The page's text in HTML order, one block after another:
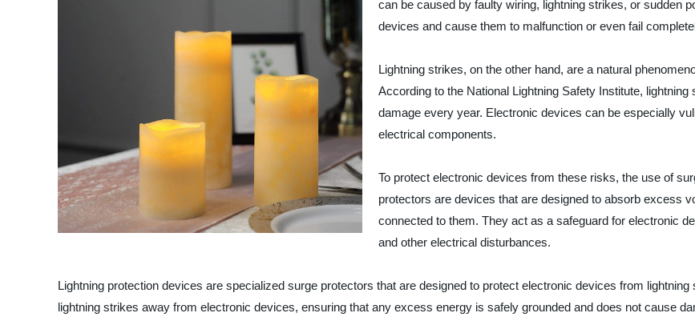
can be caused by faulty wiring, lightning strikes, or sudden
devices and cause them to malfunction or even fail
Lightning strikes, on the other hand, are a natural
According to the National Lightning Safety Institute,
damage every year. Electronic devices can be especially
electrical components.
To protect electronic devices from these risks, the use of
protectors are devices that are designed to absorb excess
connected to them. They act as a safeguard for electronic
and other electrical disturbances.
Lightning protection devices are specialized surge protectors that are designed to protect electronic devices from
lightning strikes away from electronic devices, ensuring that any excess energy is safely grounded and does not cause